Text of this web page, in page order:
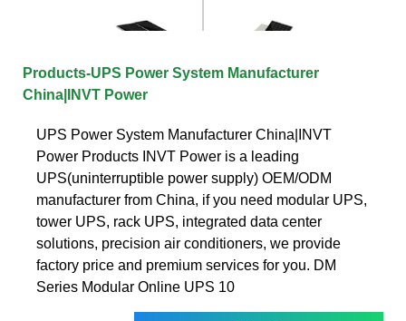
Products-UPS Power System Manufacturer
China|INVT Power
UPS Power System Manufacturer China|INVT
Power Products INVT Power is a leading
UPS(uninterruptible power supply) OEM/ODM
manufacturer from China, if you need modular UPS,
tower UPS, rack UPS, integrated data center
solutions, precision air conditioners, we provide
factory price and premium services for you. DM
Series Modular Online UPS 10